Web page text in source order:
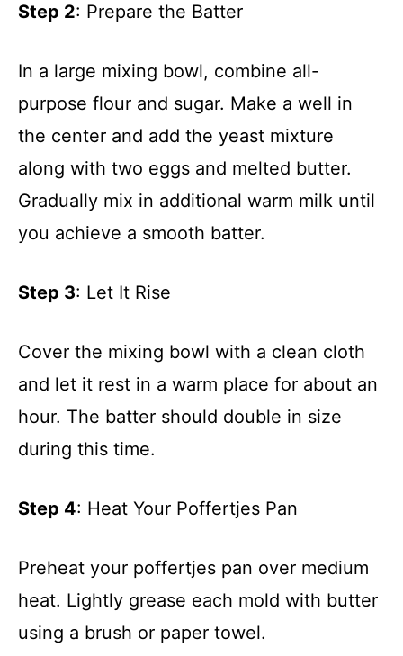
Step 2: Prepare the Batter
In a large mixing bowl, combine all-
purpose flour and sugar. Make a well in
the center and add the yeast mixture
along with two eggs and melted butter.
Gradually mix in additional warm milk until
you achieve a smooth batter.
Step 3: Let It Rise
Cover the mixing bowl with a clean cloth
and let it rest in a warm place for about an
hour. The batter should double in size
during this time.
Step 4: Heat Your Poffertjes Pan
Preheat your poffertjes pan over medium
heat. Lightly grease each mold with butter
using a brush or paper towel.